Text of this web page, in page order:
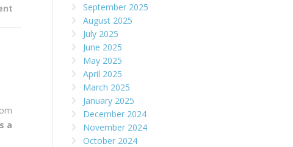
a
September 2025
August 2025
July 2025
June 2025
May 2025
April 2025
March 2025
January 2025
December 2024
November 2024
October 2024